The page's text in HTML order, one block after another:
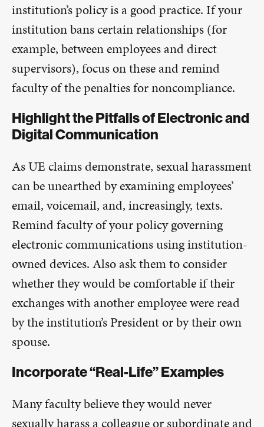
institution’s policy is a good practice. If your
institution bans certain relationships (for
example, between employees and direct
supervisors), focus on these and remind
faculty of the penalties for noncompliance.
Highlight the Pitfalls of Electronic and
Digital Communication
As UE claims demonstrate, sexual harassment
can be unearthed by examining employees’
email, voicemail, and, increasingly, texts.
Remind faculty of your policy governing
electronic communications using institution-
owned devices. Also ask them to consider
whether they would be comfortable if their
exchanges with another employee were read
by the institution’s President or by their own
spouse.
Incorporate “Real-Life” Examples
Many faculty believe they would never
sexually harass a colleague or subordinate and